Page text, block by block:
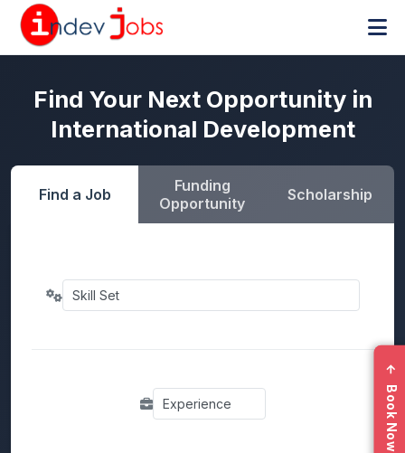
Find Your Next Opportunity in
International Development
Find a Job
Funding
Opportunity
Scholarship
←
Book Now